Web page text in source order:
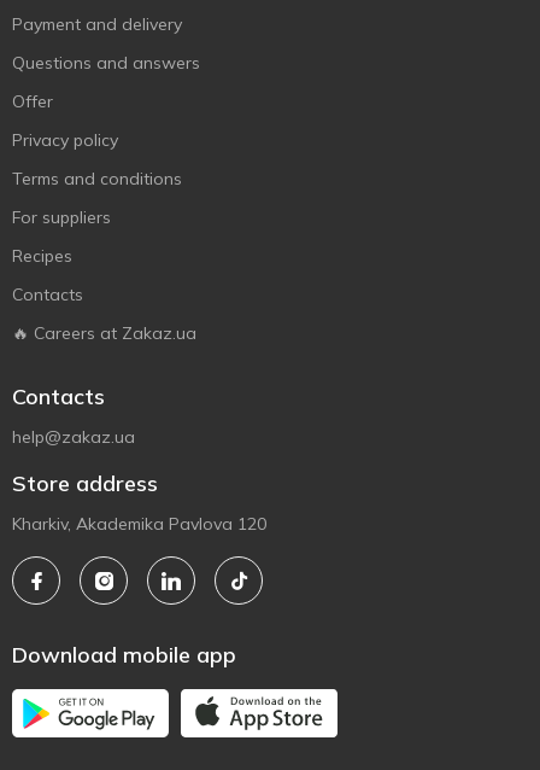
Payment and delivery
Questions and answers
Offer
Privacy policy
Terms and conditions
For suppliers
Recipes
Contacts
🔥 Careers at Zakaz.ua
Contacts
help@zakaz.ua
Store address
Kharkiv, Akademika Pavlova 120
Download mobile app